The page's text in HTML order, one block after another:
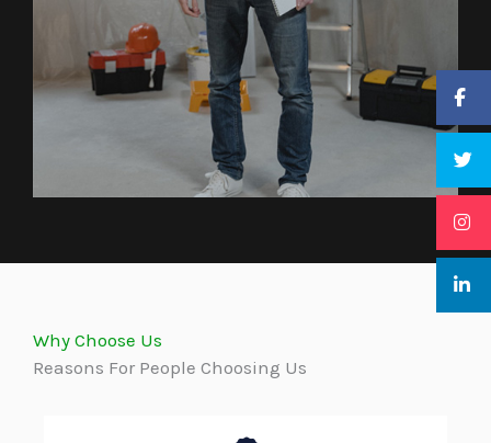
Why Choose Us
Reasons For People Choosing Us